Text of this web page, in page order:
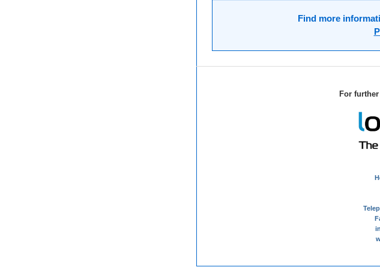
Find more
For